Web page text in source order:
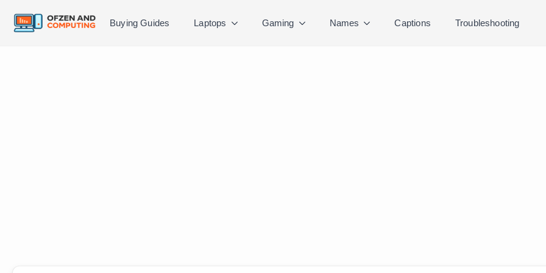
Buying Guides Laptops Gaming Names Captions Troubleshooting